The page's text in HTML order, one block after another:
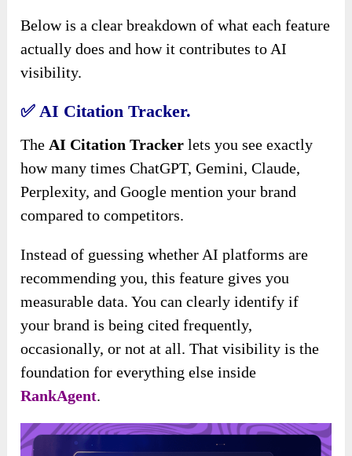
Below is a clear breakdown of what each feature
actually does and how it contributes to AI
visibility.
✅ AI Citation Tracker.
The AI Citation Tracker lets you see exactly
how many times ChatGPT, Gemini, Claude,
Perplexity, and Google mention your brand
compared to competitors.
Instead of guessing whether AI platforms are
recommending you, this feature gives you
measurable data. You can clearly identify if
your brand is being cited frequently,
occasionally, or not at all. That visibility is the
foundation for everything else inside
RankAgent.